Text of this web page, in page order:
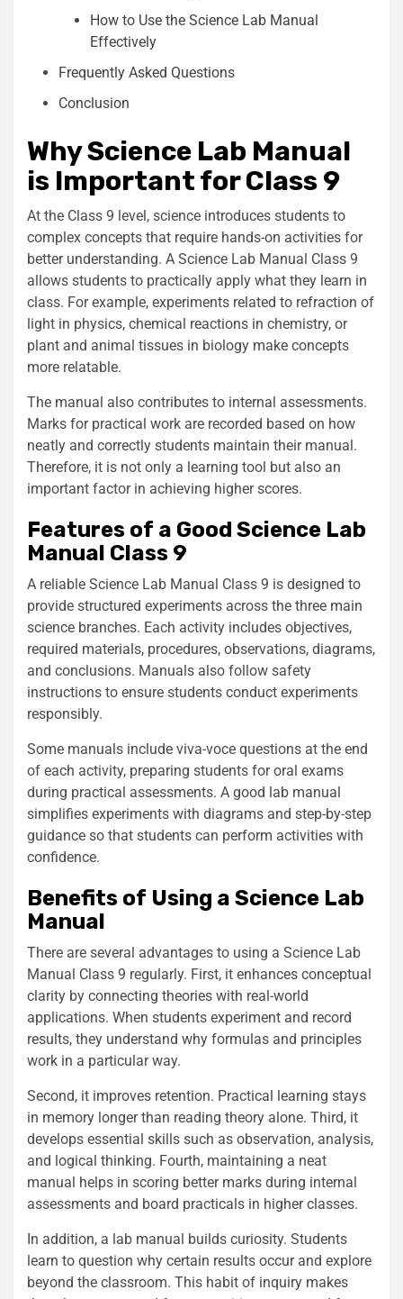
How to Use the Science Lab Manual
Effectively
Frequently Asked Questions
Conclusion
Why Science Lab Manual
is Important for Class 9
At the Class 9 level, science introduces students to
complex concepts that require hands-on activities for
better understanding. A Science Lab Manual Class 9
allows students to practically apply what they learn in
class. For example, experiments related to refraction of
light in physics, chemical reactions in chemistry, or
plant and animal tissues in biology make concepts
more relatable.
The manual also contributes to internal assessments.
Marks for practical work are recorded based on how
neatly and correctly students maintain their manual.
Therefore, it is not only a learning tool but also an
important factor in achieving higher scores.
Features of a Good Science Lab
Manual Class 9
A reliable Science Lab Manual Class 9 is designed to
provide structured experiments across the three main
science branches. Each activity includes objectives,
required materials, procedures, observations, diagrams,
and conclusions. Manuals also follow safety
instructions to ensure students conduct experiments
responsibly.
Some manuals include viva-voce questions at the end
of each activity, preparing students for oral exams
during practical assessments. A good lab manual
simplifies experiments with diagrams and step-by-step
guidance so that students can perform activities with
confidence.
Benefits of Using a Science Lab
Manual
There are several advantages to using a Science Lab
Manual Class 9 regularly. First, it enhances conceptual
clarity by connecting theories with real-world
applications. When students experiment and record
results, they understand why formulas and principles
work in a particular way.
Second, it improves retention. Practical learning stays
in memory longer than reading theory alone. Third, it
develops essential skills such as observation, analysis,
and logical thinking. Fourth, maintaining a neat
manual helps in scoring better marks during internal
assessments and board practicals in higher classes.
In addition, a lab manual builds curiosity. Students
learn to question why certain results occur and explore
beyond the classroom. This habit of inquiry makes